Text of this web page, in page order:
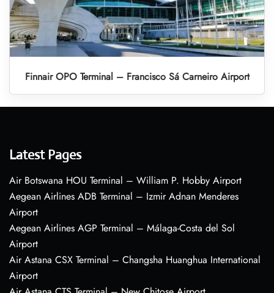
Finnair OPO Terminal – Francisco Sá Carneiro Airport
Latest Pages
Air Botswana HOU Terminal – William P. Hobby Airport
Aegean Airlines ADB Terminal – Izmir Adnan Menderes
Airport
Aegean Airlines AGP Terminal – Málaga-Costa del Sol
Airport
Air Astana CSX Terminal – Changsha Huanghua International
Airport